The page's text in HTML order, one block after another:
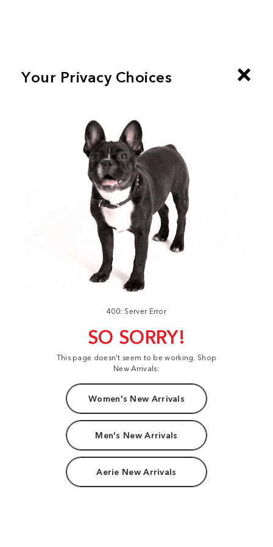
400: Server Error
SO SORRY!
This page doesn't seem to be working. Shop
New Arrivals:
Women's New Arrivals
Men's New Arrivals
Aerie New Arrivals